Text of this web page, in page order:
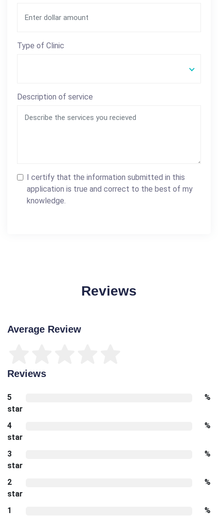
Type of Clinic
Description of service
I certify that the information submitted in this
application is true and correct to the best of my
knowledge.
Reviews
Average Review
Reviews
5
star
%
4
star
%
3
star
%
2
star
%
1
%